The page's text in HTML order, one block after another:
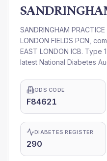
SANDRINGHAM PRACTICE
LONDON FIELDS PCN ,
EAST LONDON ICB. Type
latest National Diabetes
ODS CODE
F84621
DIABETES REGISTER
290